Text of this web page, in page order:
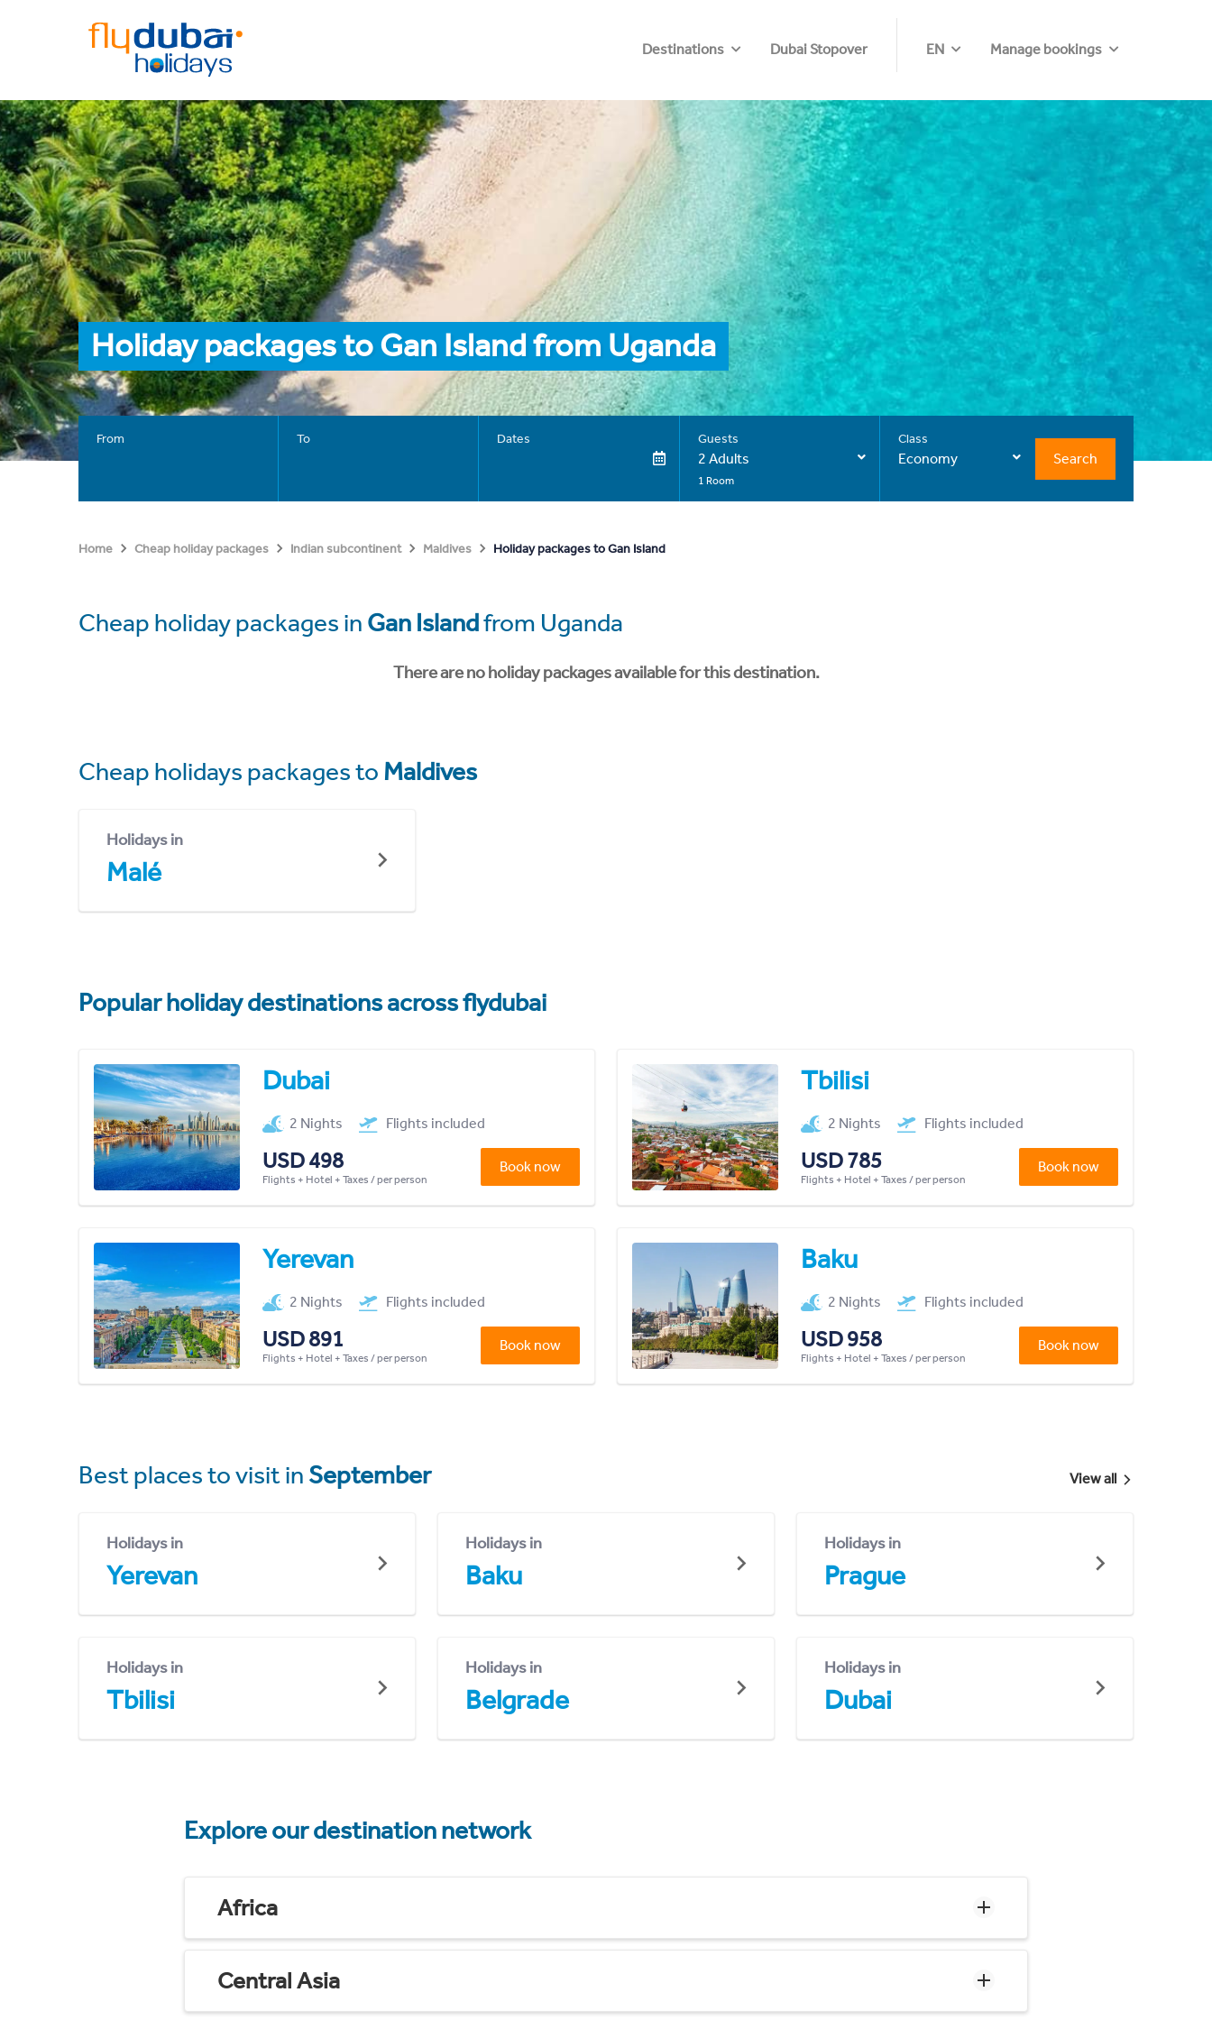
Destinations Dubai Stopover EN Manage bookings
Holiday packages to Gan Island from Uganda
From To Dates Guests
2 Adults
1 Room
Class
Economy Search
Home Cheap holiday packages Indian subcontinent Maldives Holiday packages to Gan Island
Cheap holiday packages in Gan Islandfrom Uganda
There are no holiday packages available for this destination.
Cheap holidays packages to Maldives
Holidays in
Malé
Popular holiday destinations across flydubai
Dubai
2 Nights Flights included
USD 498
Flights + Hotel + Taxes / per person
Book now
Tbilisi
2 Nights Flights included
USD 785
Flights + Hotel + Taxes / per person
Book now
Yerevan
2 Nights Flights included
USD 891
Flights + Hotel + Taxes / per person
Book now
Baku
2 Nights Flights included
USD 958
Flights + Hotel + Taxes / per person
Book now
Best places to visit in September View all
Holidays in
Yerevan
Holidays in
Baku
Holidays in
Prague
Holidays in
Tbilisi
Holidays in
Belgrade
Holidays in
Dubai
Explore our destination network
Africa
Central Asia